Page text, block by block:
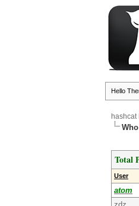
Hello
hashcat
Total
User
atom